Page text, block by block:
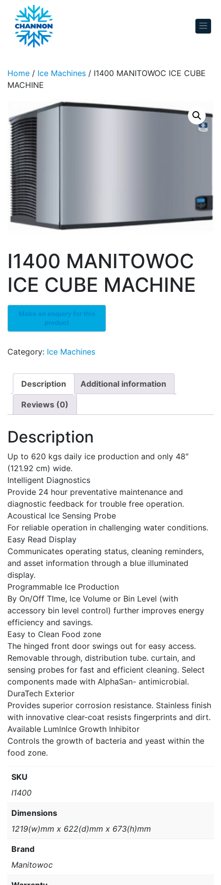
Skip to content
Home / Ice Machines / I1400 MANITOWOC ICE CUBE
MACHINE
I1400 MANITOWOC
ICE CUBE MACHINE
Category: Ice Machines
Description Additional information
Reviews (0)
Description
Up to 620 kgs daily ice production and only 48″
(121.92 cm) wide.
Intelligent Diagnostics
Provide 24 hour preventative maintenance and
diagnostic feedback for trouble free operation.
Acoustical Ice Sensing Probe
For reliable operation in challenging water conditions.
Easy Read Display
Communicates operating status, cleaning reminders,
and asset information through a blue illuminated
display.
Programmable Ice Production
By On/Off TIme, lce Volume or Bin Level (with
accessory bin level control) further improves energy
efficiency and savings.
Easy to Clean Food zone
The hinged front door swings out for easy access.
Removable through, distribution tube. curtain, and
sensing probes for fast and efficient cleaning. Select
components made with AlphaSan- antimicrobial.
DuraTech Exterior
Provides superior corrosion resistance. Stainless finish
with innovative clear-coat resists fingerprints and dirt.
Available Lumlnlce Growth Inhibitor
Controls the growth of bacteria and yeast within the
food zone.
SKU
I1400
Dimensions
1219(w)mm x 622(d)mm x 673(h)mm
Brand
Manitowoc